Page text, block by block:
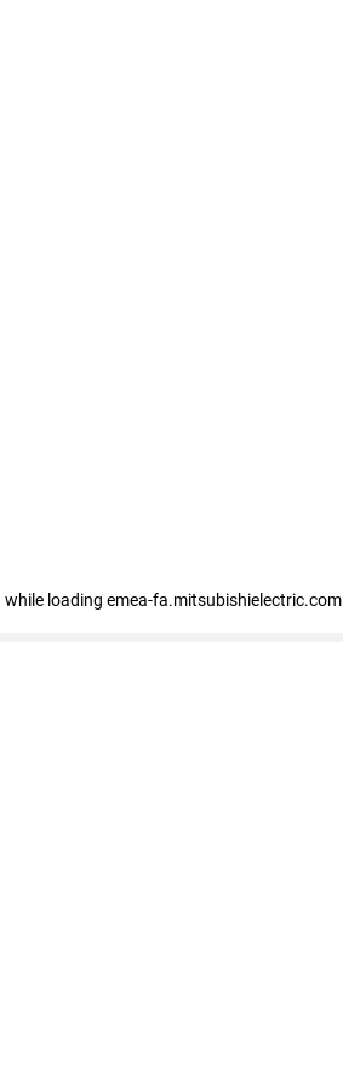
while loading emea-fa.mitsubishielectric.com